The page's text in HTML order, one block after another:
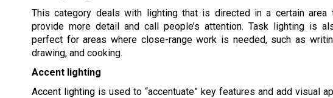
This category deals with lighting that is directed in a certain area
provide more detail and call people’s attention. Task lighting is
perfect for areas where close-range work is needed, such as
drawing, and cooking.
Accent lighting
Accent lighting is used to “accentuate” key features and add visual